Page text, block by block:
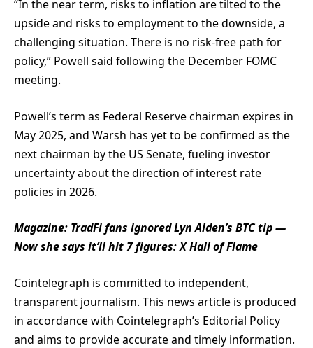
“In the near term, risks to inflation are tilted to the
upside and risks to employment to the downside, a
challenging situation. There is no risk-free path for
policy,” Powell said following the December FOMC
meeting.
Powell’s term as Federal Reserve chairman expires in
May 2025, and Warsh has yet to be confirmed as the
next chairman by the US Senate, fueling investor
uncertainty about the direction of interest rate
policies in 2026.
Magazine: TradFi fans ignored Lyn Alden’s BTC tip —
Now she says it’ll hit 7 figures: X Hall of Flame
Cointelegraph is committed to independent,
transparent journalism. This news article is produced
in accordance with Cointelegraph’s Editorial Policy
and aims to provide accurate and timely information.